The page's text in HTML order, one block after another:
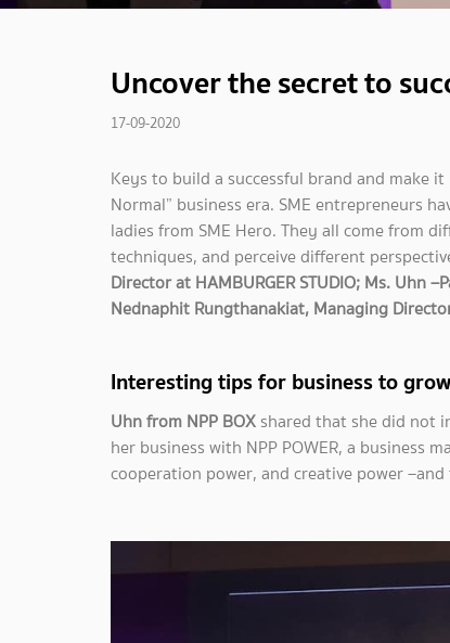
Uncover the secret to
17-09-2020
Keys to build a successful brand and make
Normal” business era. SME entrepreneurs
ladies from SME Hero. They all come from
techniques, and perceive different
Director at HAMBURGER STUDIO; Ms. Uhn
Nednaphit Rungthanakiat, Managing
Interesting tips for business to grow
Uhn from NPP BOX shared that she did not
her business with NPP POWER, a business
cooperation power, and creative power